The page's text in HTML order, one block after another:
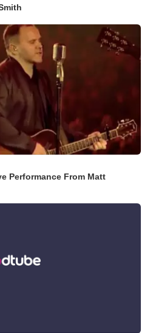
Performance From Matt